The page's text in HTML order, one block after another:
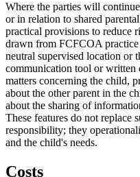
Where the parties will
or in relation to shared
practical provisions to reduce
drawn from FCFCOA
neutral supervised location or
communication tool or
matters concerning the child,
about the other parent in the
about the sharing of
These features do not replace
responsibility; they
and the child's needs.
Costs